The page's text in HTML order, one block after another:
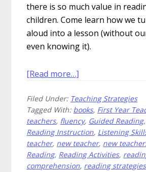
there is so much value in
children. Come learn how we
aloud into a lesson (without
even knowing it).
[Read more…]
Ways
to
Engage
Readers
During
Your
Filed Under: Teaching Strategies
Tagged With: books, First Year
teachers, fluency, Guided Reading,
Reading Instruction, Listening
teacher, new teacher, new
Reading, Reading Activities,
comprehension, reading strategies